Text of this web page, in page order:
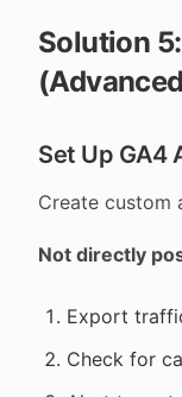
Solution
Set Up GA4
Create custom
Not directly
Export
Check for